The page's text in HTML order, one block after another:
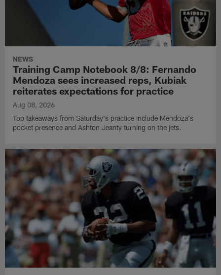
NEWS
Training Camp Notebook 8/8: Fernando
Mendoza sees increased reps, Kubiak
reiterates expectations for practice
Aug 08, 2026
Top takeaways from Saturday's practice include Mendoza's
pocket presence and Ashton Jeanty turning on the jets.